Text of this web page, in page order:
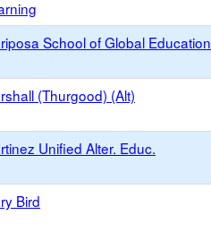
School of Global Education
(Thurgood) (Alt)
Unified Alter. Educ.
Bird